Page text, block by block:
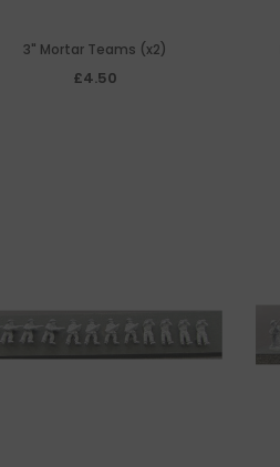
3" Mortar Teams (x2)
£4.50